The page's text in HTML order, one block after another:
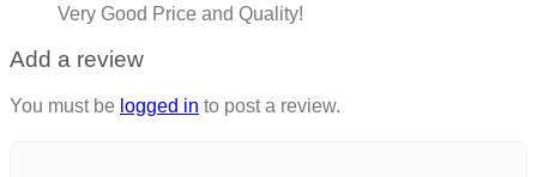
Very Good Price and Quality!
Add a review
You must be logged in to post a review.